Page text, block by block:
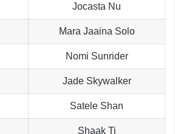
Jocasta Nu
Mara Jaaina Solo
Nomi Sunrider
Jade Skywalker
Satele Shan
Shaak Ti